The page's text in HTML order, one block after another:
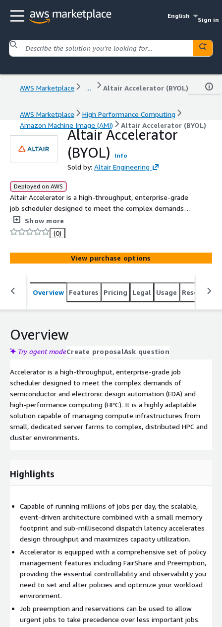
English
Sign in
AWS Marketplace ... Altair Accelerator (BYOL)
AWS Marketplace
High Performance Computing
Amazon Machine Image (AMI)
Altair Accelerator (BYOL)
Altair Accelerator
(BYOL)
Info
Sold by: Altair Engineering
Deployed on AWS
Altair Accelerator is a high-throughput, enterprise-grade
job scheduler designed to meet the complex demands
of semiconductor and electronic design automation (EDA)
and high-performance computing (HPC).
Show more
(0)
View purchase options
Overview Features Pricing Legal Usage Resources
Overview
Try agent modeCreate proposalAsk question
Accelerator is a high-throughput, enterprise-grade job
scheduler designed to meet the complex demands of
semiconductor and electronic design automation (EDA) and
high-performance computing (HPC). It is a highly adaptable
solution capable of managing compute infrastructures from
small, dedicated server farms to complex, distributed HPC and
cluster environments.
Highlights
Capable of running millions of jobs per day, the scalable,
event-driven architecture combined with a small memory
footprint and sub-millisecond dispatch latency accelerates
design throughput and maximizes capacity utilization.
Accelerator is equipped with a comprehensive set of policy
management features including FairShare and Preemption,
providing the essential controllability and observability you
need to set and alter policies and optimize your workload
environment.
Job preemption and reservations can be used to allow
urgent jobs to take precedence over less important jobs.